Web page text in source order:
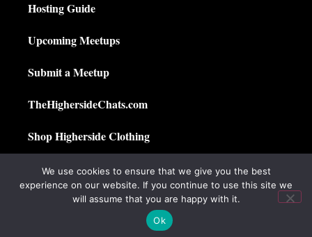
Hosting Guide
Upcoming Meetups
Submit a Meetup
TheHighersideChats.com
Shop Higherside Clothing
Privacy Policy
My Account
© 2025 The Higherside Chats. All Rights Reserved.
We use cookies to ensure that we give you the best
experience on our website. If you continue to use this site we
will assume that you are happy with it.
Ok